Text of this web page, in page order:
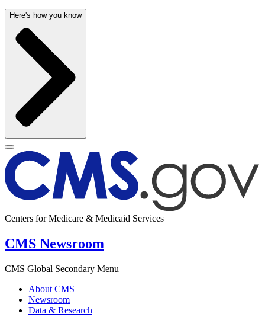
Here's how you know
Centers for Medicare & Medicaid Services
CMS Newsroom
CMS Global Secondary Menu
About CMS
Newsroom
Data & Research